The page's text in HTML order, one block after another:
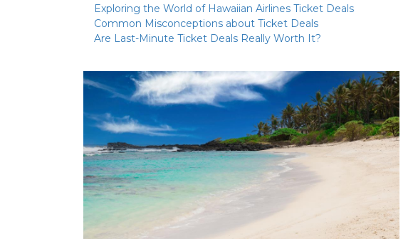
Exploring the World of Hawaiian Airlines Ticket Deals
Common Misconceptions about Ticket Deals
Are Last-Minute Ticket Deals Really Worth It?